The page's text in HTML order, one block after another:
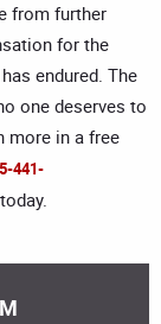
from further
for the
endured. The
one deserves to
more in a free
441-